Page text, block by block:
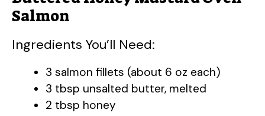
Salmon
Ingredients You’ll Need:
3 salmon fillets (about 6 oz each)
3 tbsp unsalted butter, melted
2 tbsp honey